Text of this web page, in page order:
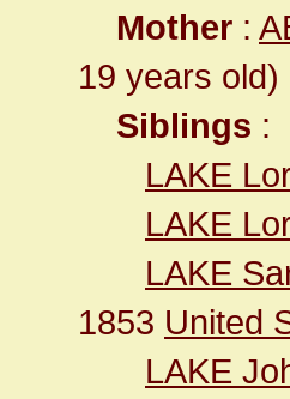
Mother :
19 years old)
Siblings :
LAKE
LAKE
LAKE
1853 United
LAKE